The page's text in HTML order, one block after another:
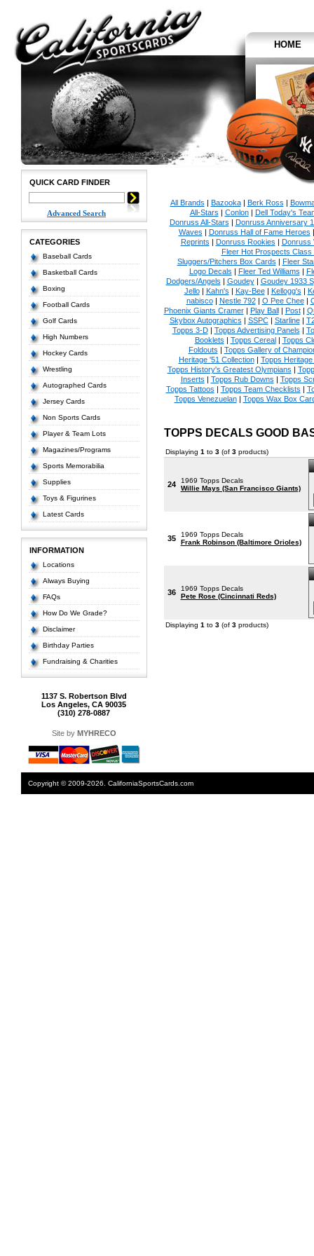
HOME
QUICK CARD FINDER
Advanced Search
CATEGORIES
Baseball Cards
Basketball Cards
Boxing
Football Cards
Golf Cards
High Numbers
Hockey Cards
Wrestling
Autographed Cards
Jersey Cards
Non Sports Cards
Player & Team Lots
Magazines/Programs
Sports Memorabilia
Supplies
Toys & Figurines
Latest Cards
INFORMATION
Locations
Always Buying
FAQs
How Do We Grade?
Disclaimer
Birthday Parties
Fundraising & Charities
1137 S. Robertson Blvd
Los Angeles, CA 90035
(310) 278-0887
Site by MYHRECO
All Brands | Bazooka| Berk Ross |
All-Stars | Conlon| Dell Today's
Donruss All-Stars | Donruss Anniversary
Waves | Donruss Hall of Fame Heroes
Reprints | Donruss Rookies | Donruss
Fleer Hot Prospects Class
Sluggers/Pitchers Box Cards | Fleer
Logo Decals | Fleer Ted Williams |
Dodgers/Angels | Goudey| Goudey 1933
Jello| Kahn's | Kay-Bee| Kellogg's |
nabisco| Nestle 792| O Pee Chee|
Phoenix Giants Cramer| Play Ball| Post|
Skybox Autographics | SSPC| Starline|
Topps 3-D| Topps Advertising Panels |
Booklets | Topps Cereal| Topps
Foldouts | Topps Gallery of
Heritage '51 Collection| Topps
Topps History's Greatest Olympians |
Inserts | Topps Rub Downs | Topps
Topps Tattoos | Topps Team Checklists |
Topps Venezuelan| Topps Wax Box
TOPPS DECALS GOOD
Displaying 1 to 3(of 3products)
24
1969 Topps Decals
Willie Mays (San Francisco Giants)
35
1969 Topps Decals
Frank Robinson (Baltimore Orioles)
36
1969 Topps Decals
Pete Rose (Cincinnati Reds)
Displaying 1 to 3(of 3products)
Copyright © 2009-2026. CaliforniaSportsCards.com